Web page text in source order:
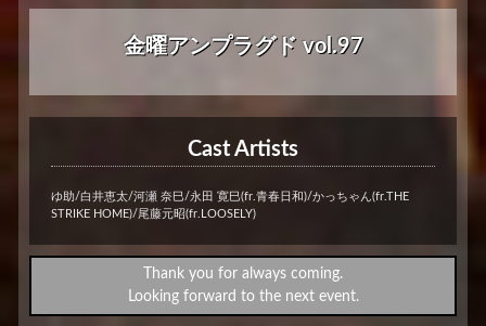
金曜アンプラグド vol.97
Cast Artists
ゆ助/白井恵太/河瀬 奈巳/永田 寛巳(fr.青春日和)/かっちゃん(fr.THE
STRIKE HOME)/尾藤元昭(fr.LOOSELY)
Thank you for always coming.
Looking forward to the next event.